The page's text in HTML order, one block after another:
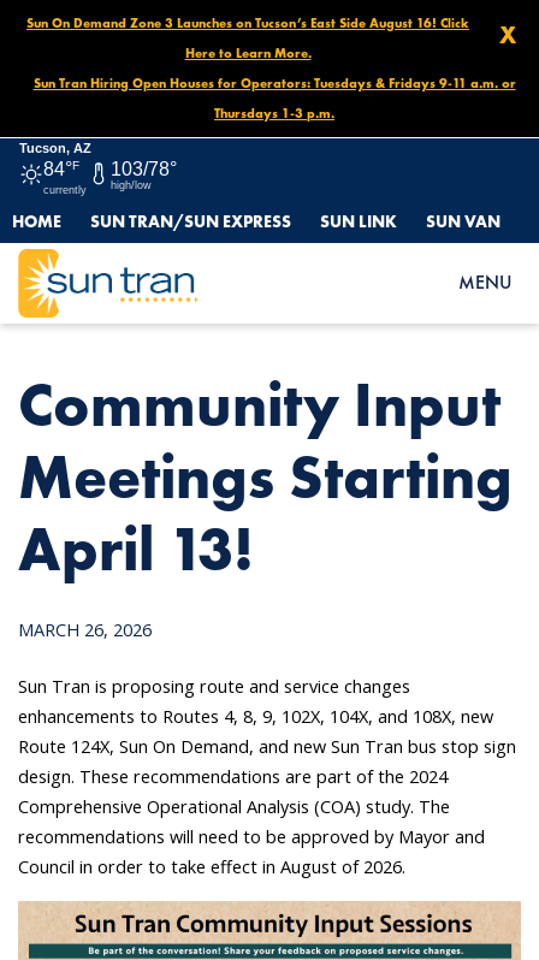
X
Sun On Demand Zone 3 Launches on Tucson’s East Side August 16! Click
Here to Learn More.
Sun Tran Hiring Open Houses for Operators: Tuesdays & Fridays 9-11 a.m. or
Thursdays 1-3 p.m.
Tucson, AZ
84°F
currently
103/78°
high/low
HOME SUN TRAN/SUN EXPRESS SUN LINK SUN VAN
MENU
HOME
NEWS
COMMUNITY INPUT MEETINGS STARTING APRIL 13!
Community Input
Meetings Starting
April 13!
MARCH 26, 2026
Sun Tran is proposing route and service changes
enhancements to Routes 4, 8, 9, 102X, 104X, and 108X, new
Route 124X, Sun On Demand, and new Sun Tran bus stop sign
design. These recommendations are part of the 2024
Comprehensive Operational Analysis (COA) study. The
recommendations will need to be approved by Mayor and
Council in order to take effect in August of 2026.